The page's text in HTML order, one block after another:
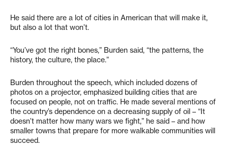
He said there are a lot of cities in American that will make it,
but also a lot that won’t.
“You’ve got the right bones,” Burden said, “the patterns, the
history, the culture, the place.”
Burden throughout the speech, which included dozens of
photos on a projector, emphasized building cities that are
focused on people, not on traffic. He made several mentions of
the country’s dependence on a decreasing supply of oil – “It
doesn’t matter how many wars we fight,” he said – and how
smaller towns that prepare for more walkable communities will
succeed.